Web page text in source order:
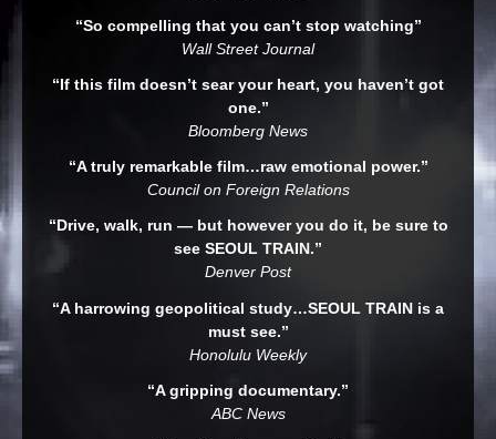
“So compelling that you can’t stop watching”
Wall Street Journal
“If this film doesn’t sear your heart, you haven’t got
one.”
Bloomberg News
“A truly remarkable film…raw emotional power.”
Council on Foreign Relations
“Drive, walk, run — but however you do it, be sure to
see SEOUL TRAIN.”
Denver Post
“A harrowing geopolitical study…SEOUL TRAIN is a
must see.”
Honolulu Weekly
“A gripping documentary.”
ABC News